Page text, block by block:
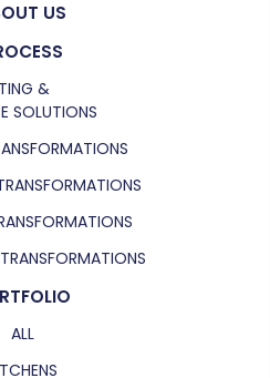
US
&
SOLUTIONS
ALL